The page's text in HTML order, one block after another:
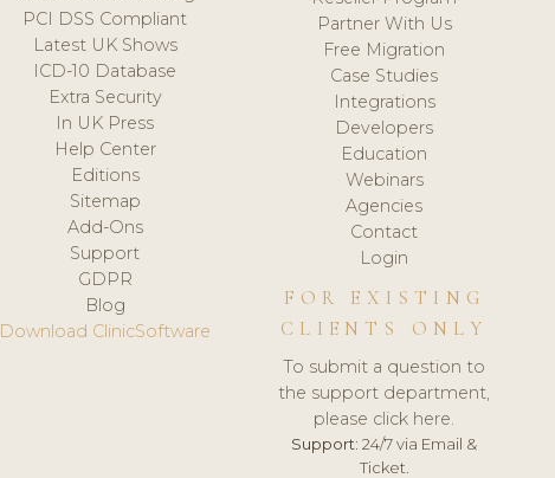
PCI DSS Compliant
Latest UK Shows
ICD-10 Database
Extra Security
In UK Press
Help Center
Editions
Sitemap
Add-Ons
Support
GDPR
Blog
Download ClinicSoftware
Partner With Us
Free Migration
Case Studies
Integrations
Developers
Education
Webinars
Agencies
Contact
Login
FOR EXISTING
CLIENTS ONLY
To submit a question to
the support department,
please click here.
Support: 24/7 via Email &
Ticket.